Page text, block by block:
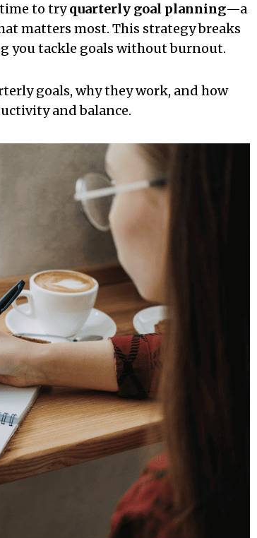
time to tryquarterly goal planning—a
matters most. This strategy breaks
you tackle goals without burnout.
goals, why they work, and how
and balance.